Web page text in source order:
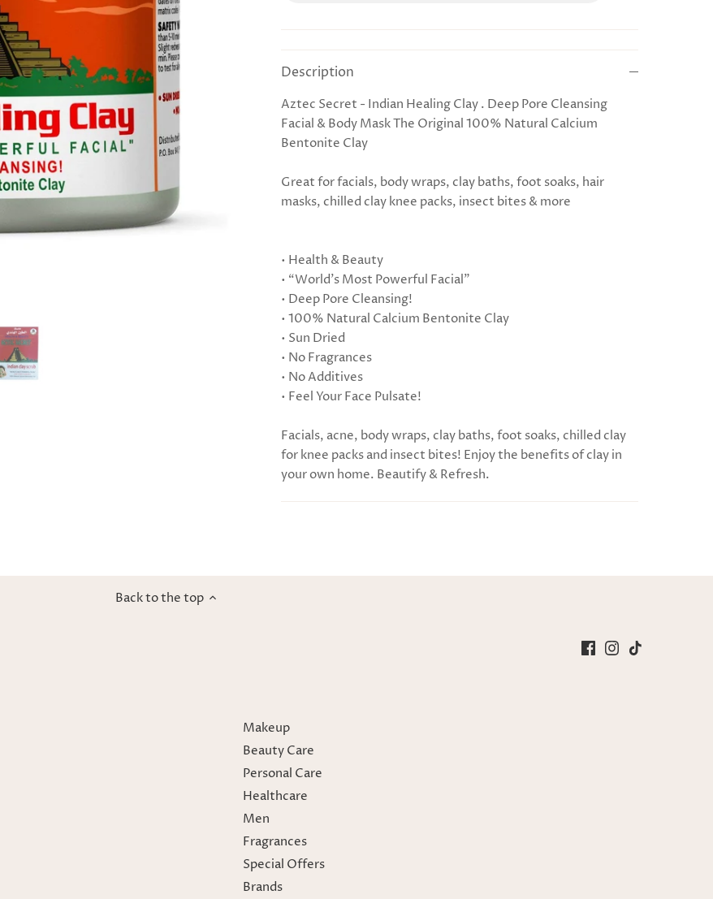
Description
Aztec Secret - Indian Healing Clay . Deep Pore Cleansing
Facial & Body Mask The Original 100% Natural Calcium
Bentonite Clay
Great for facials, body wraps, clay baths, foot soaks, hair
masks, chilled clay knee packs, insect bites & more
• Health & Beauty
• “World’s Most Powerful Facial”
• Deep Pore Cleansing!
• 100% Natural Calcium Bentonite Clay
• Sun Dried
• No Fragrances
• No Additives
• Feel Your Face Pulsate!
Facials, acne, body wraps, clay baths, foot soaks, chilled clay
for knee packs and insect bites! Enjoy the benefits of clay in
your own home. Beautify & Refresh.
Back to the top
Makeup
Beauty Care
Personal Care
Healthcare
Men
Fragrances
Special Offers
Brands